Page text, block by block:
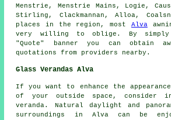
Menstrie, Menstrie Mains, Logie,
Stirling, Clackmannan, Alloa,
places in the region, most Alva
very willing to oblige. By
"Quote" banner you can obtain
quotations from providers nearby.
Glass Verandas Alva
If you want to enhance the
of your outside space, consider
veranda. Natural daylight and
surroundings in Alva can be